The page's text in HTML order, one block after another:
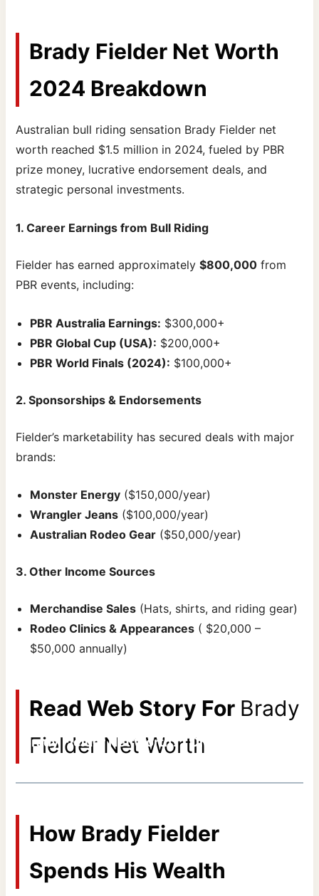
Brady Fielder Net Worth
2024 Breakdown
Australian bull riding sensation Brady Fielder net
worth reached $1.5 million in 2024, fueled by PBR
prize money, lucrative endorsement deals, and
strategic personal investments.
1. Career Earnings from Bull Riding
Fielder has earned approximately$800,000 from
PBR events, including:
PBR Australia Earnings: $300,000+
PBR Global Cup (USA): $200,000+
PBR World Finals (2024): $100,000+
2. Sponsorships & Endorsements
Fielder’s marketability has secured deals with major
brands:
Monster Energy ($150,000/year)
Wrangler Jeans ($100,000/year)
Australian Rodeo Gear ($50,000/year)
3. Other Income Sources
Merchandise Sales (Hats, shirts, and riding gear)
Rodeo Clinics & Appearances ( $20,000 –
$50,000 annually)
Read Web Story For Brady
Fielder Net WorthBrady Fielder Net Worth? | Omak Stampede
How Brady Fielder
Spends His Wealth